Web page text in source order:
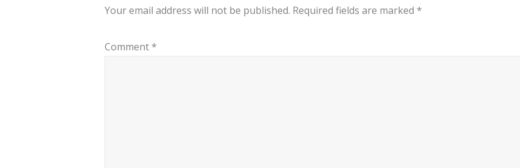
Your email address will not be published. Required fields are marked *
Comment *